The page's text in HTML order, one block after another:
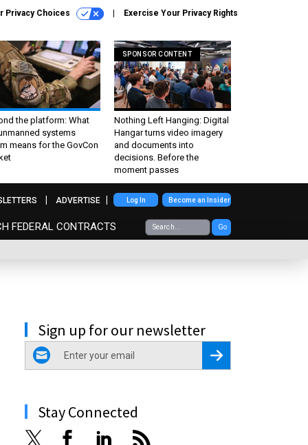
Privacy Choices Exercise Your Privacy Rights
the platform: What
systems
means for the GovCon
SPONSOR CONTENT
Nothing Left Hanging: Digital
Hangar turns video imagery
and documents into
decisions. Before the
moment passes
FEDERAL CONTRACTS Go
ADVERTISE Log In Become an Insider
Sign up for our newsletter
email
Register for Newsletter
Stay Connected